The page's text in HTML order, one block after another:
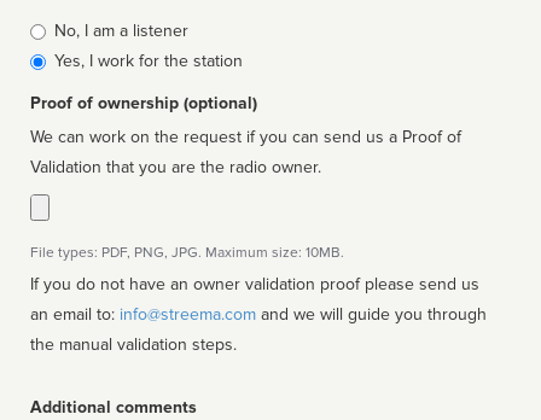
Is
affiliated
No, I am a listener
Yes, I work for the station
Proof of ownership (optional)
We can work on the request if you can send us a Proof of
Validation that you are the radio owner.
File types: PDF, PNG, JPG. Maximum size: 10MB.
If you do not have an owner validation proof please send us
an email to: info@streema.com
the manual validation steps.
Additional comments